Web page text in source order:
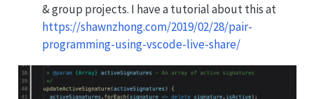
& group projects. I have a tutorial about this at
https://shawnzhong.com/2019/02/28/pair-
programming-using-vscode-live-share/